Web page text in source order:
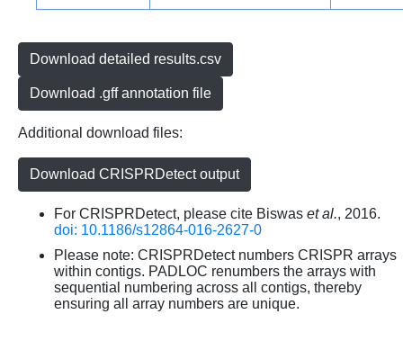
Download detailed results.csv
Download .gff annotation file
Additional download files:
Download CRISPRDetect output
For CRISPRDetect, please cite Biswas et al., 2016.
doi: 10.1186/s12864-016-2627-0
Please note: CRISPRDetect numbers CRISPR arrays
within contigs. PADLOC renumbers the arrays with
sequential numbering across all contigs, thereby
ensuring all array numbers are unique.